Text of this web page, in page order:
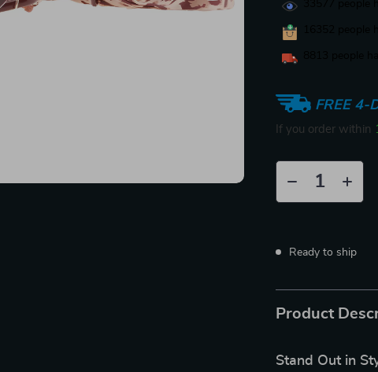
FREE 4-
If you order within
Ready to ship
Product
Stand Out in